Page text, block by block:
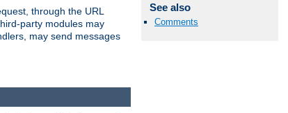
See also
Comments
through the URL
party modules may
may send messages